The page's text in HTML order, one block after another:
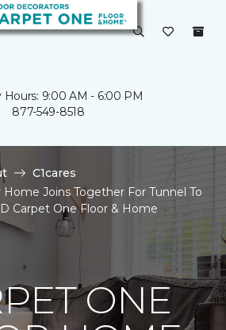
Hours: 9:00 AM - 6:00 PM
877-549-8518
C1cares
Joins Together For Tunnel To
Carpet One Floor & Home
ONE